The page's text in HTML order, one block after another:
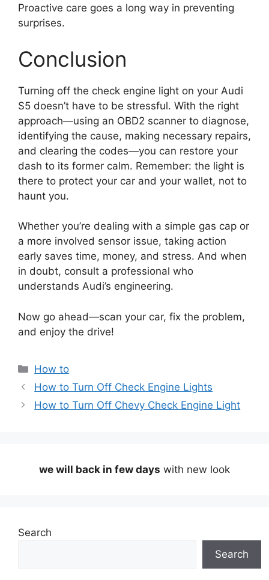
Proactive care goes a long way in preventing
surprises.
Conclusion
Turning off the check engine light on your Audi
S5 doesn’t have to be stressful. With the right
approach—using an OBD2 scanner to diagnose,
identifying the cause, making necessary repairs,
and clearing the codes—you can restore your
dash to its former calm. Remember: the light is
there to protect your car and your wallet, not to
haunt you.
Whether you’re dealing with a simple gas cap or
a more involved sensor issue, taking action
early saves time, money, and stress. And when
in doubt, consult a professional who
understands Audi’s engineering.
Now go ahead—scan your car, fix the problem,
and enjoy the drive!
Categories
How to
How to Turn Off Check Engine Lights
How to Turn Off Chevy Check Engine Light
we will back in few days with new look
Search
Search